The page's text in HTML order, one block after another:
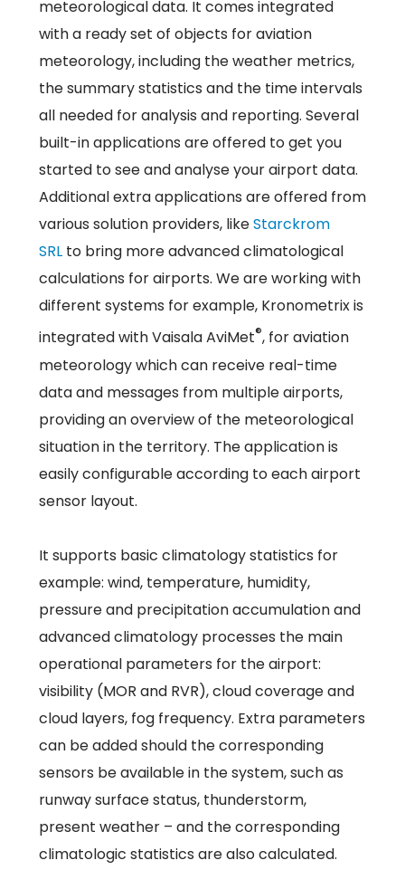
meteorological data. It comes integrated
with a ready set of objects for aviation
meteorology, including the weather metrics,
the summary statistics and the time intervals
all needed for analysis and reporting. Several
built-in applications are offered to get you
started to see and analyse your airport data.
Additional extra applications are offered from
various solution providers, likeStarckrom
SRLto bring more advanced climatological
calculations for airports. We are working with
different systems for example, Kronometrix is
integrated with Vaisala AviMet®, for aviation
meteorology which can receive real-time
data and messages from multiple airports,
providing an overview of the meteorological
situation in the territory. The application is
easily configurable according to each airport
sensor layout.
It supports basic climatology statistics for
example: wind, temperature, humidity,
pressure and precipitation accumulation and
advanced climatology processes the main
operational parameters for the airport:
visibility (MOR and RVR), cloud coverage and
cloud layers, fog frequency. Extra parameters
can be added should the corresponding
sensors be available in the system, such as
runway surface status, thunderstorm,
present weather – and the corresponding
climatologic statistics are also calculated.